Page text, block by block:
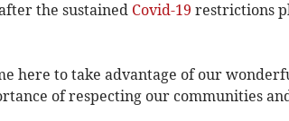
the sustained Covid-19 restrictions
here to take advantage of our
of respecting our communities